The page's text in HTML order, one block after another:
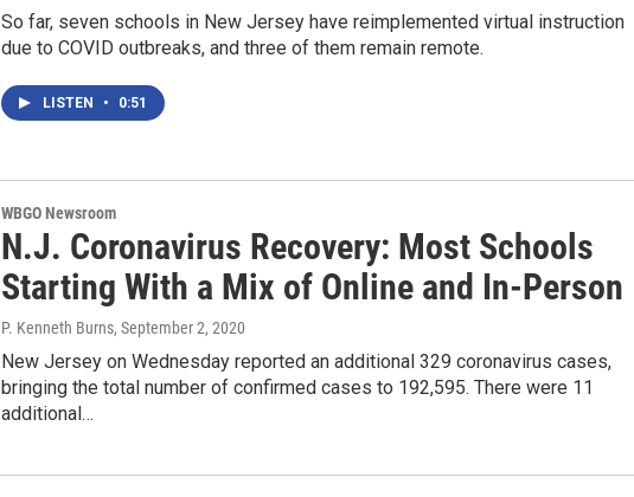
So far, seven schools in New Jersey have reimplemented virtual instruction
due to COVID outbreaks, and three of them remain remote.
LISTEN • 0:51
WBGO Newsroom
N.J. Coronavirus Recovery: Most Schools
Starting With a Mix of Online and In-Person
P. Kenneth Burns, September 2, 2020
New Jersey on Wednesday reported an additional 329 coronavirus cases,
bringing the total number of confirmed cases to 192,595. There were 11
additional…